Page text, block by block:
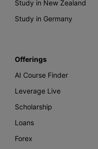
Study in New Zealand
Study in Germany
Offerings
AI Course Finder
Leverage Live
Scholarship
Loans
Forex